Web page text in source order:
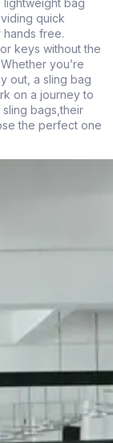
quick
free.
keys without the
you’re
out, a sling bag
on a journey to
bags,their
the perfect one